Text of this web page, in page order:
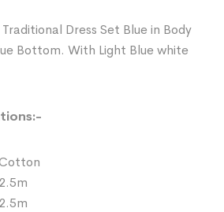
Dress Set Blue in Body
Bottom. With Light Blue white